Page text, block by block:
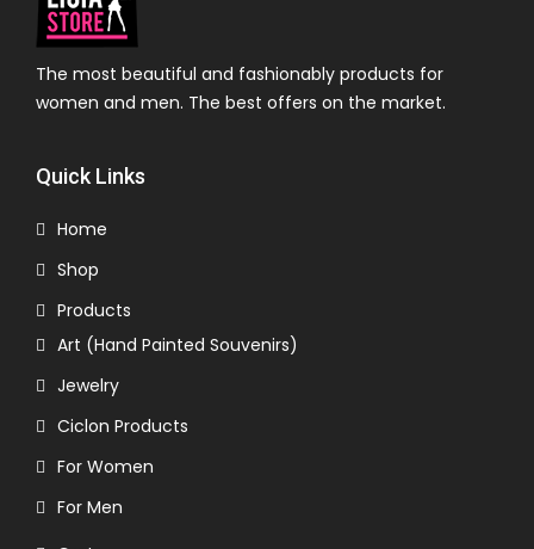
The most beautiful and fashionably products for
women and men. The best offers on the market.
Quick Links
Home
Shop
Products
Art (Hand Painted Souvenirs)
Jewelry
Ciclon Products
For Women
For Men